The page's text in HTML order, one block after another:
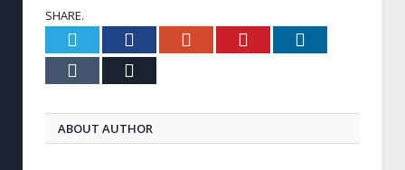
SHARE.
Twitter FacebookGoogle+ Pinterest
Tumblr
ABOUT AUTHOR